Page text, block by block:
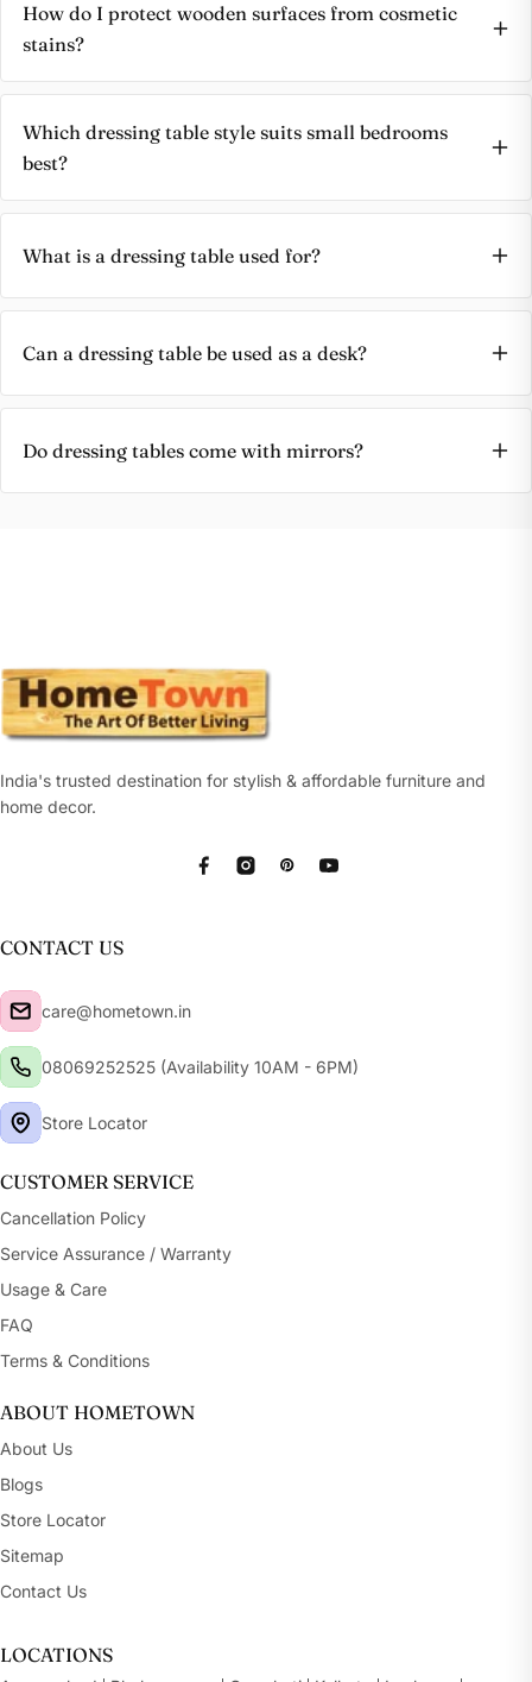
How do I protect wooden surfaces from cosmetic
stains?
Which dressing table style suits small bedrooms
best?
What is a dressing table used for?
Can a dressing table be used as a desk?
Do dressing tables come with mirrors?
India's trusted destination for stylish & affordable furniture and
home decor.
FacebookInstagram
CUSTOMER SERVICE
Cancellation Policy
Service Assurance / Warranty
Usage & Care
FAQ
Terms & Conditions
ABOUT HOMETOWN
About Us
Blogs
Store Locator
Sitemap
Contact Us
CONTACT US
care@hometown.in
08069252525 (Availability 10AM - 6PM)
Store Locator
LOCATIONS